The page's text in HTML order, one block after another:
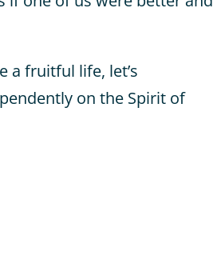
a fruitful life, let’s
on the Spirit of